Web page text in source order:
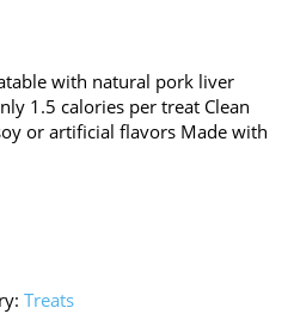
with natural pork liver
1.5 calories per treat Clean
or artificial flavors Made with
Treats